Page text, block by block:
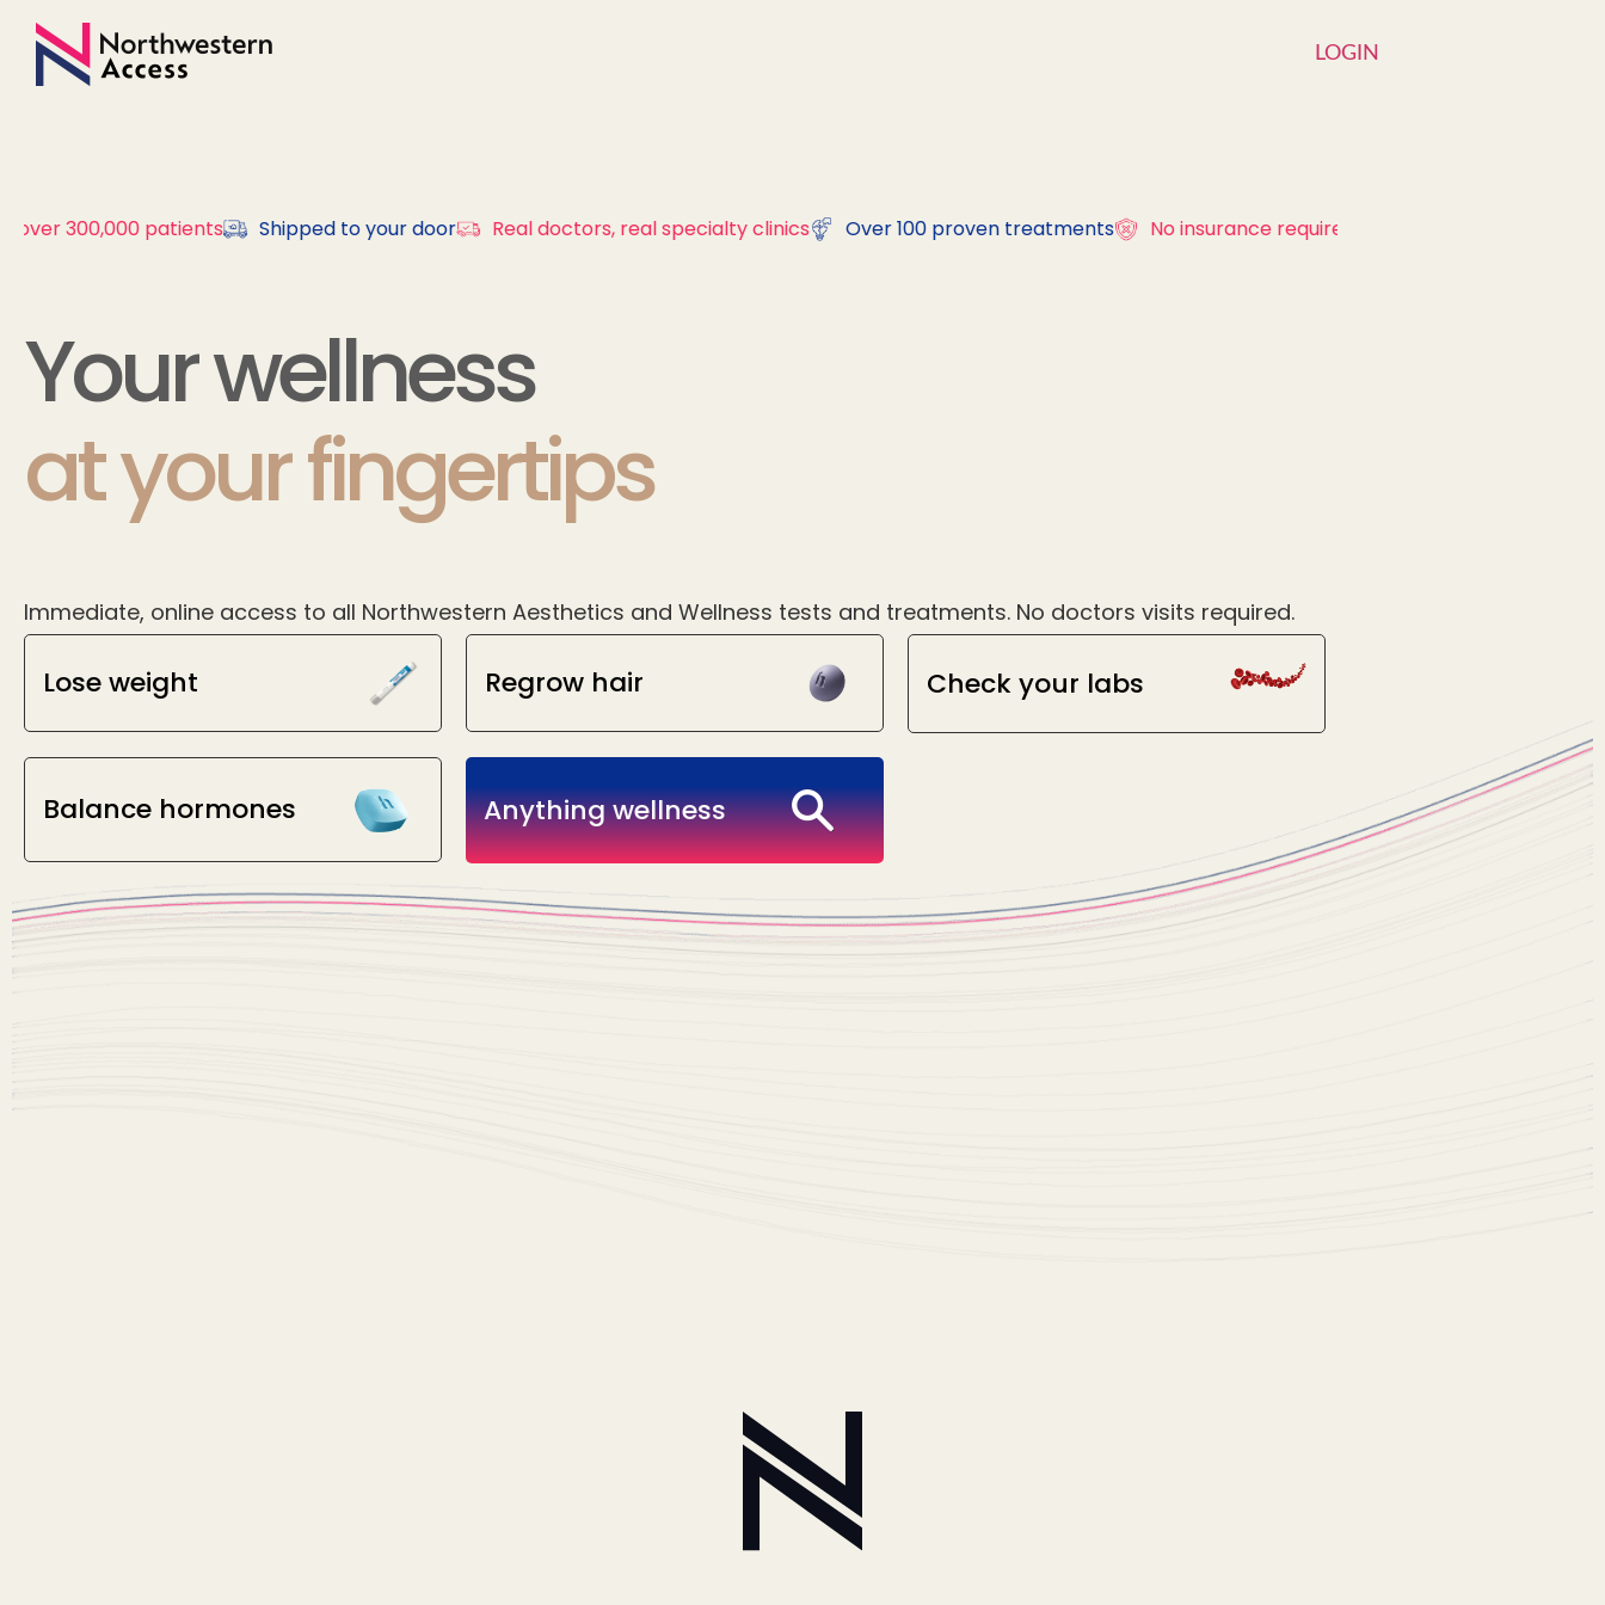
LOGIN
over 300,000 patients Shipped to your door Real doctors, real specialty clinics Over 100 proven treatments No insurance required
Your wellness
at your fingertips
Immediate, online access to all Northwestern Aesthetics and Wellness tests and treatments. No doctors visits required.
Lose weight Regrow hair Check your labs
Balance hormones Anything wellness